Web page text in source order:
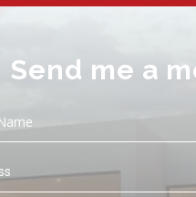
Send me a